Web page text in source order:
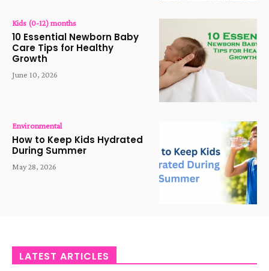
Kids (0-12) months
10 Essential Newborn Baby
Care Tips for Healthy
Growth
June 10, 2026
Environmental
How to Keep Kids Hydrated
During Summer
May 28, 2026
LATEST ARTICLES